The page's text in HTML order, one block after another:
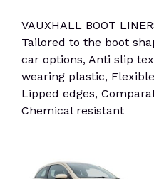
VAUXHALL BOOT
Tailored to the boot
car options, Anti slip
wearing plastic,
Lipped edges,
Chemical resistant